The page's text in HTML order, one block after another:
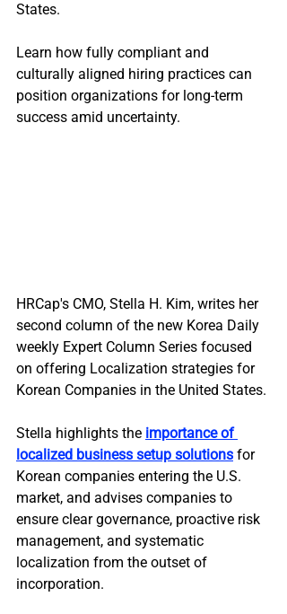
States.
Learn how fully compliant and
culturally aligned hiring practices can
position organizations for long-term
success amid uncertainty.
HRCap's CMO, Stella H. Kim, writes her
second column of the new Korea Daily
weekly Expert Column Series focused
on offering Localization strategies for
Korean Companies in the United States.
Stella highlights the importance of
localized business setup solutions for
Korean companies entering the U.S.
market, and advises companies to
ensure clear governance, proactive risk
management, and systematic
localization from the outset of
incorporation.